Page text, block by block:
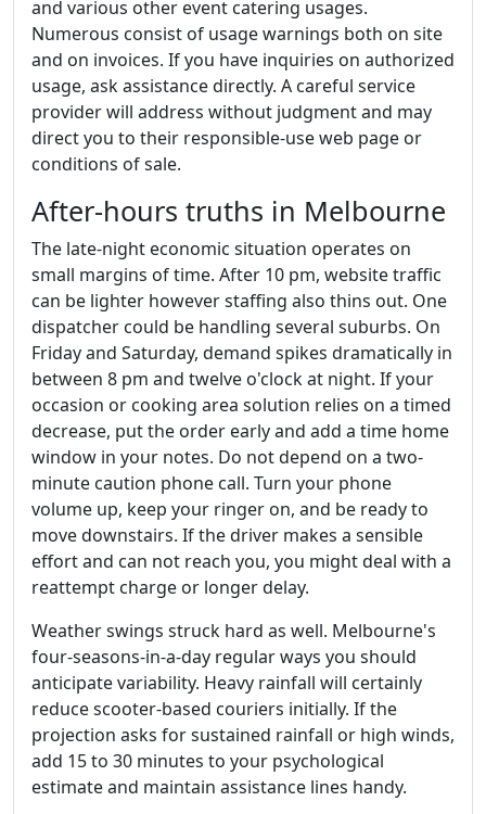
and various other event catering usages.
Numerous consist of usage warnings both on site
and on invoices. If you have inquiries on authorized
usage, ask assistance directly. A careful service
provider will address without judgment and may
direct you to their responsible-use web page or
conditions of sale.
After-hours truths in Melbourne
The late-night economic situation operates on
small margins of time. After 10 pm, website traffic
can be lighter however staffing also thins out. One
dispatcher could be handling several suburbs. On
Friday and Saturday, demand spikes dramatically in
between 8 pm and twelve o'clock at night. If your
occasion or cooking area solution relies on a timed
decrease, put the order early and add a time home
window in your notes. Do not depend on a two-
minute caution phone call. Turn your phone
volume up, keep your ringer on, and be ready to
move downstairs. If the driver makes a sensible
effort and can not reach you, you might deal with a
reattempt charge or longer delay.
Weather swings struck hard as well. Melbourne's
four-seasons-in-a-day regular ways you should
anticipate variability. Heavy rainfall will certainly
reduce scooter-based couriers initially. If the
projection asks for sustained rainfall or high winds,
add 15 to 30 minutes to your psychological
estimate and maintain assistance lines handy.